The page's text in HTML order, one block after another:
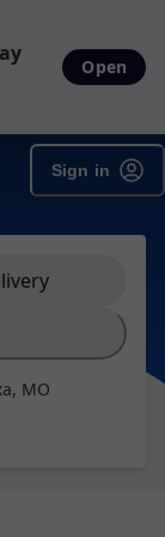
Open
Sign in
MO